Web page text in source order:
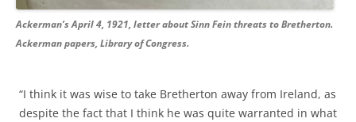
Ackerman’s April 4, 1921, letter about Sinn Fein threats to Bretherton.
Ackerman papers, Library of Congress.
“I think it was wise to take Bretherton away from Ireland, as
despite the fact that I think he was quite warranted in what